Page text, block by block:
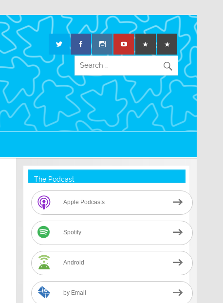
The Podcast
Apple Podcasts
Spotify
Android
by Email